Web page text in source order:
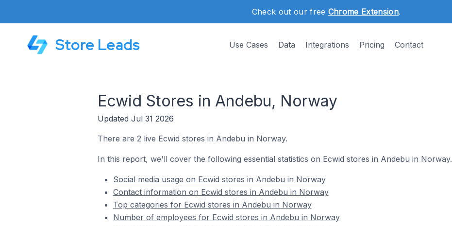
Check out our free Chrome Extension.
Store Leads Use Cases Data Integrations Pricing Contact
Ecwid Stores in Andebu, Norway
Updated Jul 31 2026
There are 2 live Ecwid stores in Andebu in Norway.
In this report, we'll cover the following essential statistics on Ecwid stores in Andebu in Norway.
Social media usage on Ecwid stores in Andebu in Norway
Contact information on Ecwid stores in Andebu in Norway
Top categories for Ecwid stores in Andebu in Norway
Number of employees for Ecwid stores in Andebu in Norway